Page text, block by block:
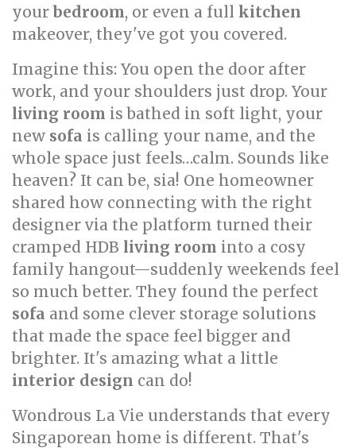
yourbedroom, or even a full kitchen
makeover, they've got you covered.
Imagine this: You open the door after
work, and your shoulders just drop. Your
living room is bathed in soft light, your
new sofa is calling your name, and the
whole space just feels…calm. Sounds like
heaven? It can be, sia! One homeowner
shared how connecting with the right
designer via the platform turned their
cramped HDB living room into a cosy
family hangout—suddenly weekends feel
so much better. They found the perfect
sofa and some clever storage solutions
that made the space feel bigger and
brighter. It's amazing what a little
interior design can do!
Wondrous La Vie understands that every
Singaporean home is different. That's